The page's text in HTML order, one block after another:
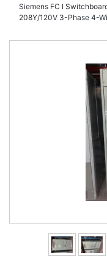
Siemens FC I
208Y/120V 3-Phase 4-